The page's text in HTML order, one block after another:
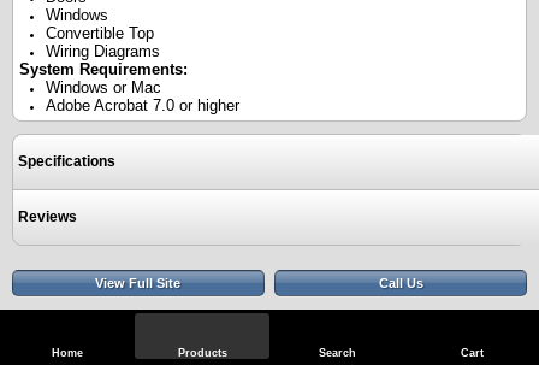
Home Products Search Cart
Windows
Convertible Top
Wiring Diagrams
System Requirements:
Windows or Mac
Adobe Acrobat 7.0 or higher
Specifications
Reviews
View Full Site Call Us